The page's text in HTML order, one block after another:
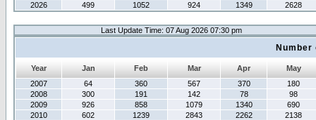
2026
499 1052 924 1349 2628
Last Update Time: 07 Aug 2026 07:30 pm
Year Jan Feb Mar Apr
May
2007
64 360 567 370
180
2008
300 191 142 78
98
2009
926 858 1079 1340
690
2010
602 1239 2843 2262
2138